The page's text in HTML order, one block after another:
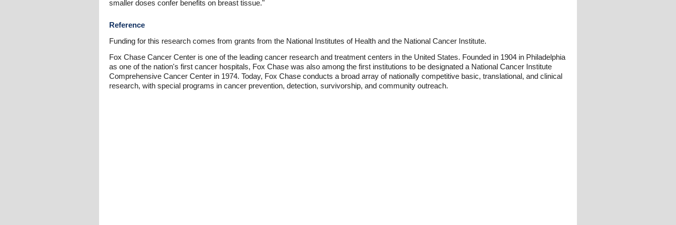
smaller doses confer benefits on breast tissue."
Reference
Funding for this research comes from grants from the National Institutes of Health and the National Cancer Institute.
Fox Chase Cancer Center is one of the leading cancer research and treatment centers in the United States. Founded in 1904 in Philadelphia
as one of the nation's first cancer hospitals, Fox Chase was also among the first institutions to be designated a National Cancer Institute
Comprehensive Cancer Center in 1974. Today, Fox Chase conducts a broad array of nationally competitive basic, translational, and clinical
research, with special programs in cancer prevention, detection, survivorship, and community outreach.